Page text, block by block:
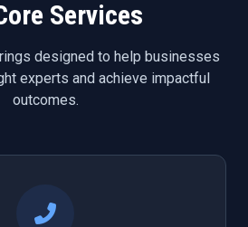
Services
designed to help businesses
experts and achieve impactful
outcomes.